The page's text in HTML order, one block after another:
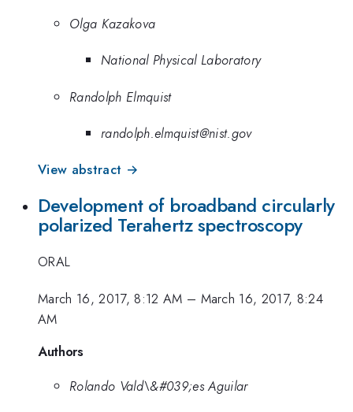
Olga Kazakova
National Physical Laboratory
Randolph Elmquist
randolph.elmquist@nist.gov
View abstract →
Development of broadband circularly
polarized Terahertz spectroscopy
ORAL
March 16, 2017, 8:12 AM – March 16, 2017, 8:24
AM
Authors
Rolando Vald\&#039;es Aguilar